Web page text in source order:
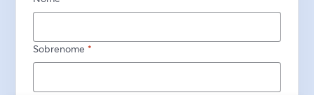
Sobrenome *